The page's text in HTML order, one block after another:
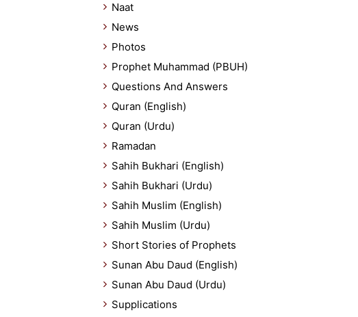
Naat
News
Photos
Prophet Muhammad (PBUH)
Questions And Answers
Quran (English)
Quran (Urdu)
Ramadan
Sahih Bukhari (English)
Sahih Bukhari (Urdu)
Sahih Muslim (English)
Sahih Muslim (Urdu)
Short Stories of Prophets
Sunan Abu Daud (English)
Sunan Abu Daud (Urdu)
Supplications